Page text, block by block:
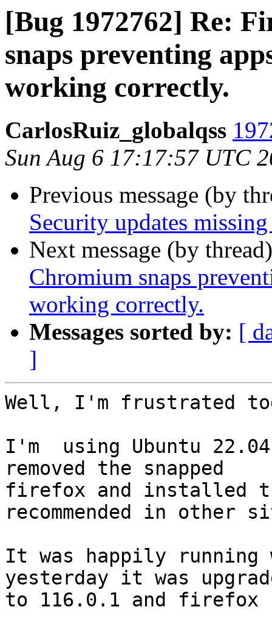
[Bug 1972762] Re:
snaps preventing
working correctly.
CarlosRuiz_globalqss
Sun Aug 6 17:17:57 UTC
Previous message (by
Security updates
Next message (by
Chromium snaps
working correctly.
Messages sorted by: [
]
Well, I'm frustrated
I'm  using Ubuntu
removed the snapped
firefox and installed
recommended in other
It was happily running
yesterday it was
to 116.0.1 and firefox